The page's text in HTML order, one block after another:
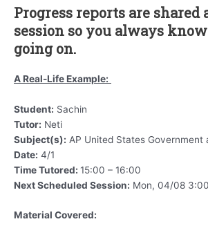
Progress reports are shared
session so you always know
going on.
A Real-Life Example:
Student: Sachin
Tutor: Neti
Subject(s): AP United States Government
Date: 4/1
Time Tutored: 15:00 – 16:00
Next Scheduled Session: Mon, 04/08
Material Covered: